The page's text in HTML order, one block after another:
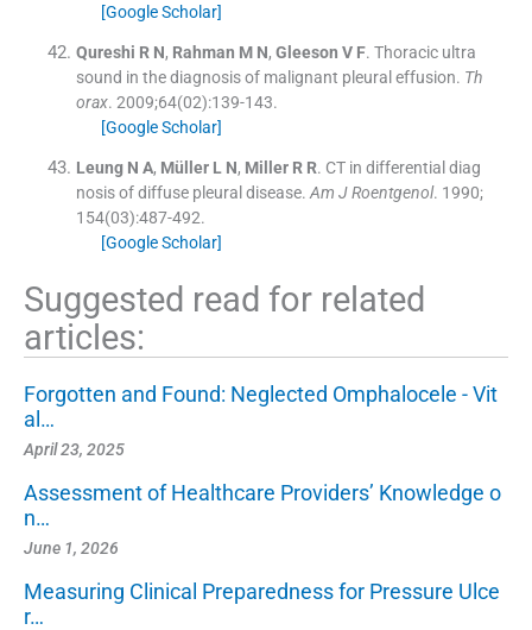
[Google Scholar]
Qureshi R N, Rahman M N, Gleeson V F. Thoracic ultra
sound in the diagnosis of malignant pleural effusion. Th
orax. 2009;64(02):139-143.
[Google Scholar]
Leung N A, Müller L N, Miller R R. CT in differential diag
nosis of diffuse pleural disease. Am J Roentgenol. 1990;
154(03):487-492.
[Google Scholar]
Suggested read for related
articles:
Forgotten and Found: Neglected Omphalocele - Vit
al…
April 23, 2025
Assessment of Healthcare Providers’ Knowledge o
n…
June 1, 2026
Measuring Clinical Preparedness for Pressure Ulce
r…